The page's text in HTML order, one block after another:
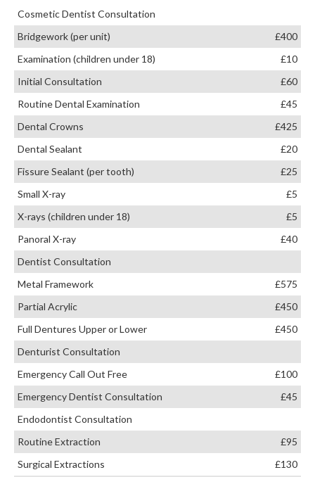
Cosmetic Dentist Consultation
Bridgework (per unit)
£400
Examination (children under 18)
£10
Initial Consultation
£60
Routine Dental Examination
£45
Dental Crowns
£425
Dental Sealant
£20
Fissure Sealant (per tooth)
£25
Small X-ray
£5
X-rays (children under 18)
£5
Panoral X-ray
£40
Dentist Consultation
Metal Framework
£575
Partial Acrylic
£450
Full Dentures Upper or Lower
£450
Denturist Consultation
Emergency Call Out Free
£100
Emergency Dentist Consultation
£45
Endodontist Consultation
Routine Extraction
£95
Surgical Extractions
£130